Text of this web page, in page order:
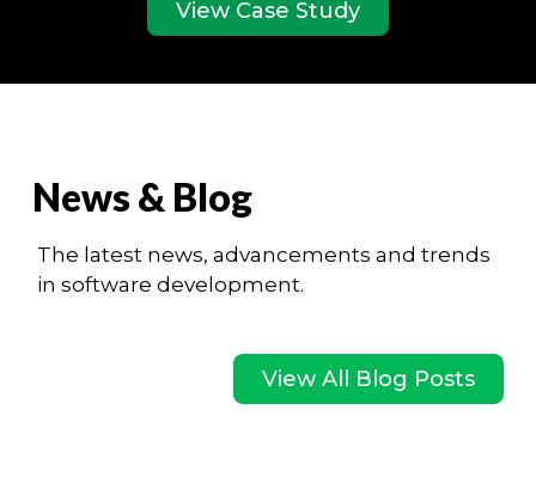
View Case Study
News & Blog
The latest news, advancements and trends
in software development.
View All Blog Posts